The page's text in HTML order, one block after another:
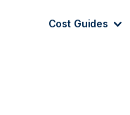
Cost Guides